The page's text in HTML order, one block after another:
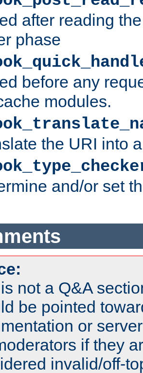
after reading
phase
before any
modules.
the URI into
and/or set
not a Q&A
be pointed
or
if they
invalid/off-